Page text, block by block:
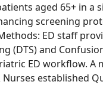
aged 65+ in a
screening
ED staff
(DTS) and
ED workflow. A
established